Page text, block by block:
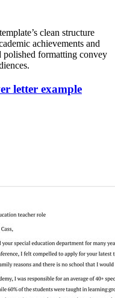
clean structure
achievements and
polished formatting convey
letter example